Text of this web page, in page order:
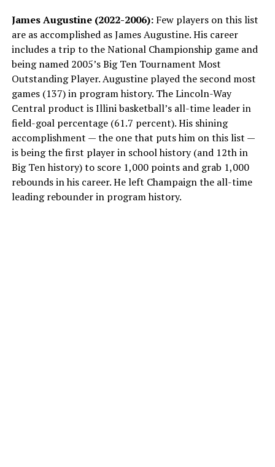
James Augustine (2022-2006): Few players on this list
are as accomplished as James Augustine. His career
includes a trip to the National Championship game and
being named 2005’s Big Ten Tournament Most
Outstanding Player. Augustine played the second most
games (137) in program history. The Lincoln-Way
Central product is Illini basketball’s all-time leader in
field-goal percentage (61.7 percent). His shining
accomplishment — the one that puts him on this list —
is being the first player in school history (and 12th in
Big Ten history) to score 1,000 points and grab 1,000
rebounds in his career. He left Champaign the all-time
leading rebounder in program history.